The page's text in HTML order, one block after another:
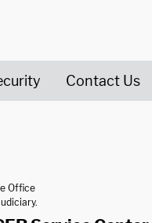
Contact Us
Office